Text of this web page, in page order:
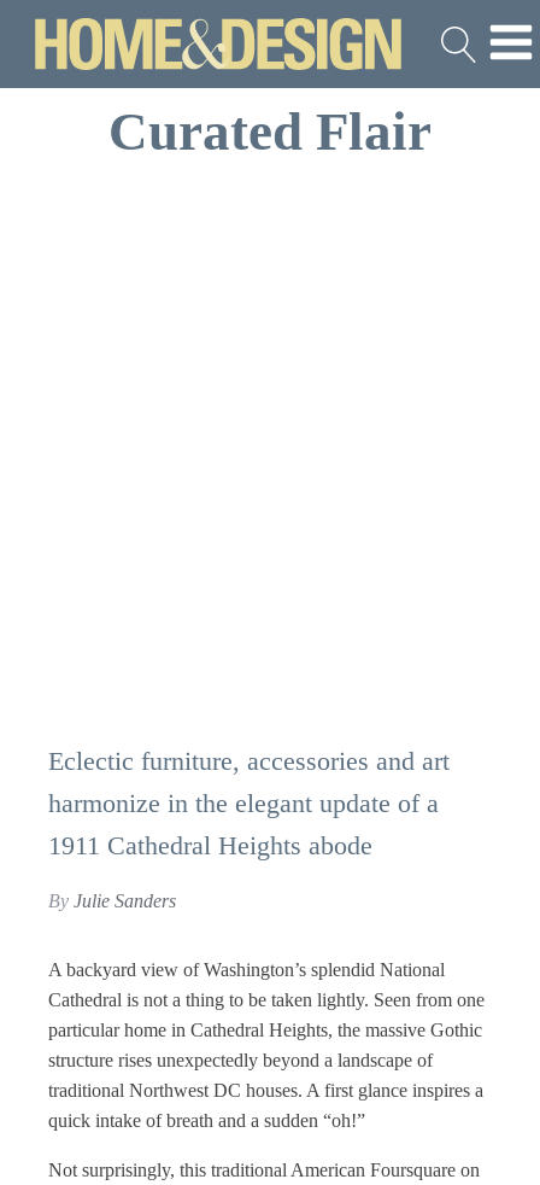
Curated Flair
Eclectic furniture, accessories and art
harmonize in the elegant update of a
1911 Cathedral Heights abode
By Julie Sanders
A backyard view of Washington’s splendid National
Cathedral is not a thing to be taken lightly. Seen from one
particular home in Cathedral Heights, the massive Gothic
structure rises unexpectedly beyond a landscape of
traditional Northwest DC houses. A first glance inspires a
quick intake of breath and a sudden “oh!”
Not surprisingly, this traditional American Foursquare on